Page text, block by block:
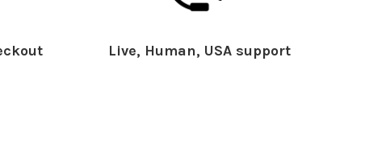
Live, Human, USA support